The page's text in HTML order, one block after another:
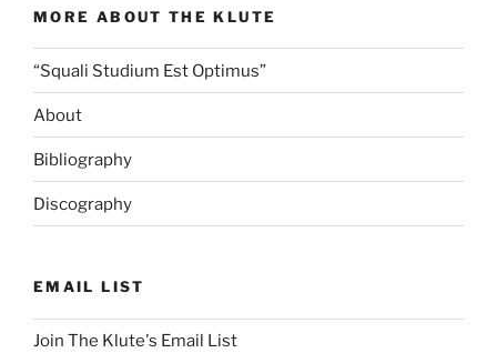
Our
Ocean
Friends
(except
of
–
Edition).”
MORE ABOUT THE KLUTE
“Squali Studium Est Optimus”
About
Bibliography
Discography
EMAIL LIST
Join The Klute's Email List